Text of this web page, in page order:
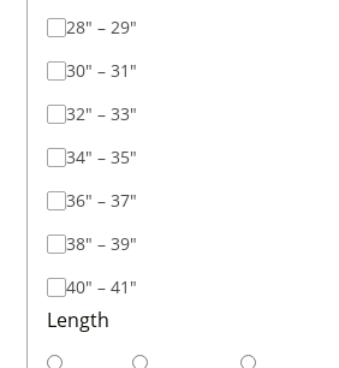
28" – 29"
30" – 31"
32" – 33"
34" – 35"
36" – 37"
38" – 39"
40" – 41"
Length